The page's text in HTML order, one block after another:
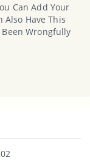
Can Add Your
Also Have This
Wrongfully